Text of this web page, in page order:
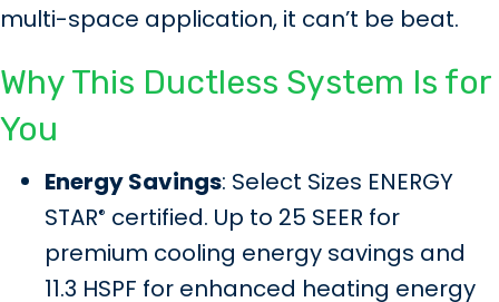
multi-space application, it can’t be beat.
Why This Ductless System Is for
You
Energy Savings: Select Sizes ENERGY
STAR® certified. Up to 25 SEER for
premium cooling energy savings and
11.3 HSPF for enhanced heating energy